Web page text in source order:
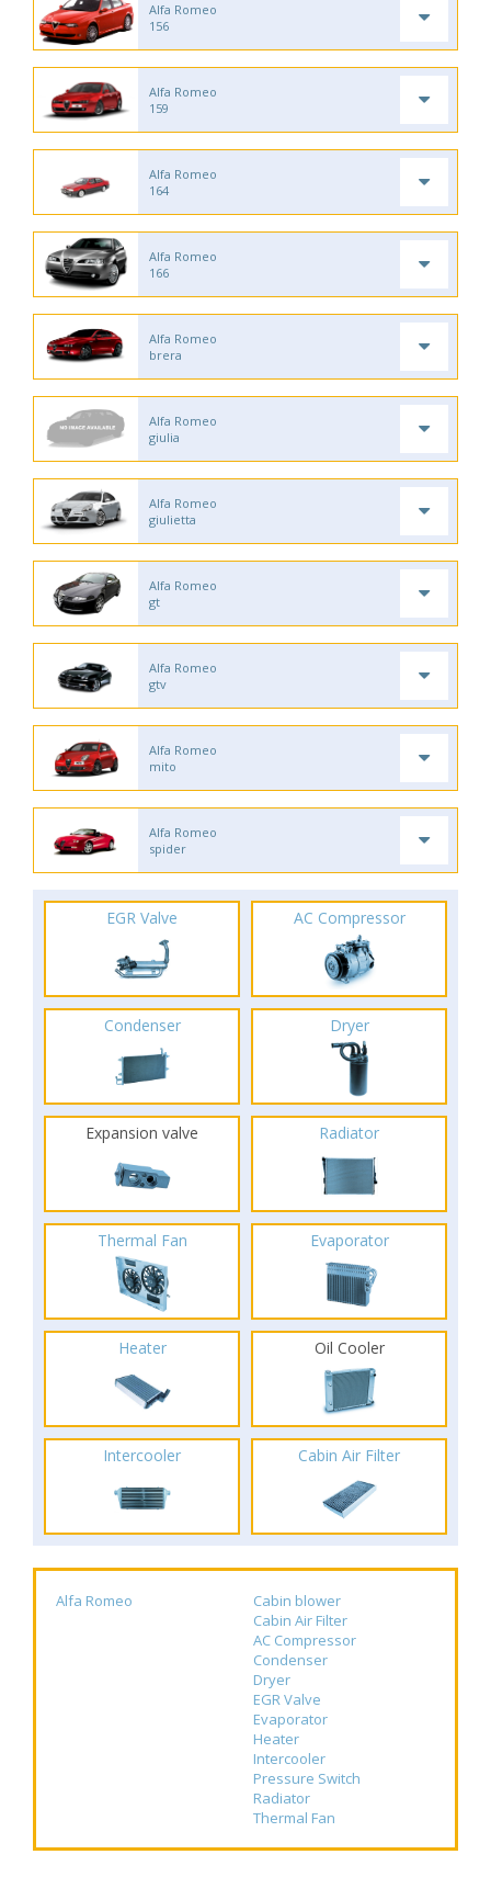
Alfa Romeo
156
Alfa Romeo
159
Alfa Romeo
164
Alfa Romeo
166
Alfa Romeo
brera
Alfa Romeo
giulia
Alfa Romeo
giulietta
Alfa Romeo
gt
Alfa Romeo
gtv
Alfa Romeo
mito
Alfa Romeo
spider
EGR Valve AC Compressor
Condenser Dryer
Expansion valve Radiator
Thermal Fan Evaporator
Heater Oil Cooler
Intercooler Cabin Air Filter
Alfa Romeo
Cabin blower
Cabin Air Filter
AC Compressor
Condenser
Dryer
EGR Valve
Evaporator
Heater
Intercooler
Pressure Switch
Radiator
Thermal Fan